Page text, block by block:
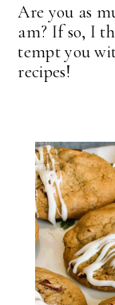
Are you as
am? If so, I
tempt you
recipes!